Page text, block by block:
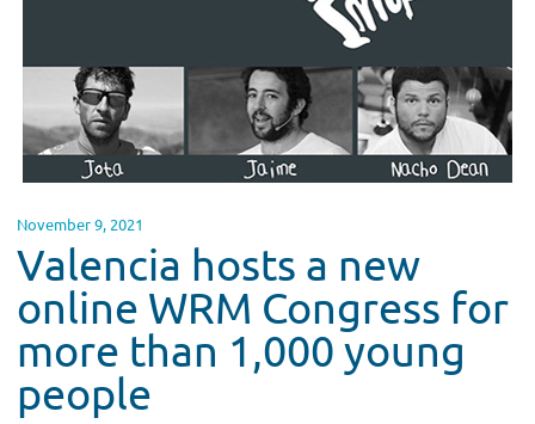
November 9, 2021
Valencia hosts a new
online WRM Congress for
more than 1,000 young
people